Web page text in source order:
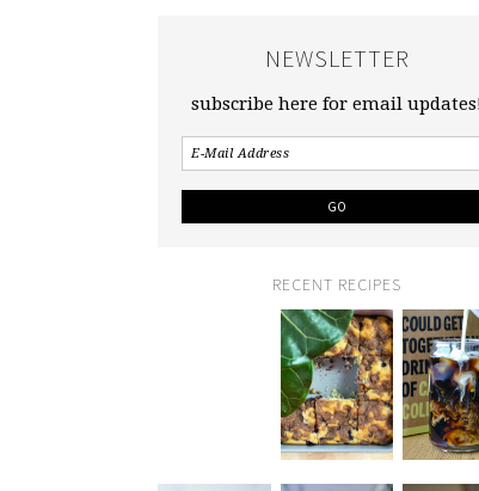
NEWSLETTER
subscribe here for email
RECENT RECIPES